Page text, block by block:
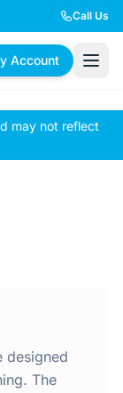
Call Us
Account
✏️
Custom Design
may not reflect
designed
The